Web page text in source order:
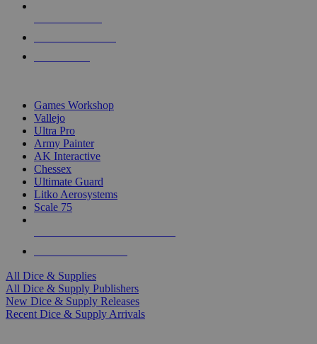
Games Workshop
Vallejo
Ultra Pro
Army Painter
AK Interactive
Chessex
Ultimate Guard
Litko Aerosystems
Scale 75
All Dice & Supplies
All Dice & Supply Publishers
New Dice & Supply Releases
Recent Dice & Supply Arrivals